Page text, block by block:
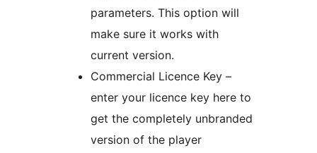
parameters. This option will
make sure it works with
current version.
Commercial Licence Key –
enter your licence key here to
get the completely unbranded
version of the player